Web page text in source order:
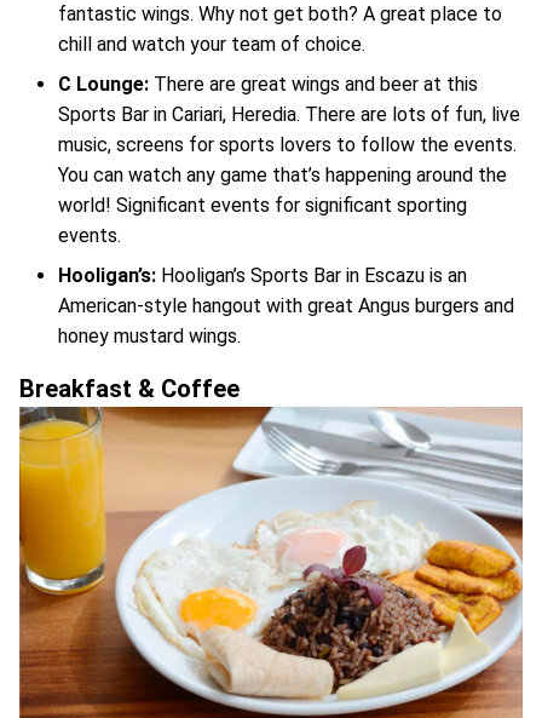
fantastic wings. Why not get both? A great place to
chill and watch your team of choice.
C Lounge: There are great wings and beer at this
Sports Bar in Cariari, Heredia. There are lots of fun, live
music, screens for sports lovers to follow the events.
You can watch any game that’s happening around the
world! Significant events for significant sporting
events.
Hooligan’s: Hooligan’s Sports Bar in Escazu is an
American-style hangout with great Angus burgers and
honey mustard wings.
Breakfast & Coffee